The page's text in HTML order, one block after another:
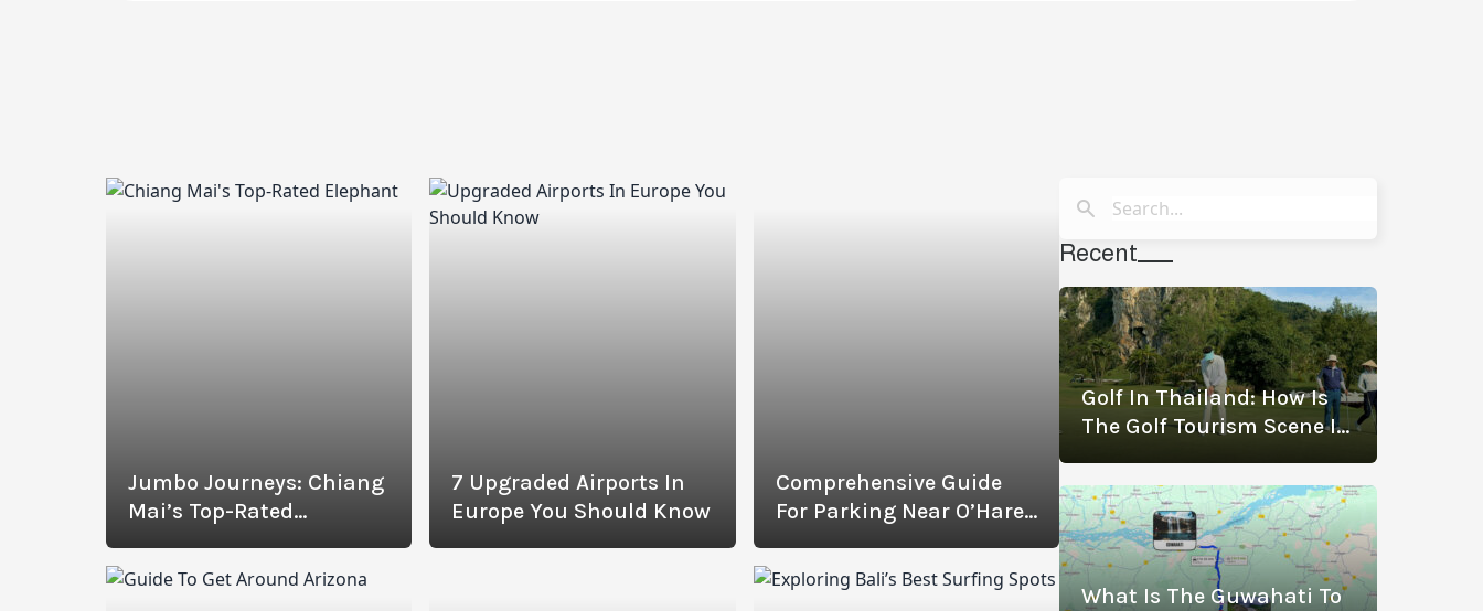
Jumbo Journeys: Chiang
Mai’s Top-Rated
Revealed
7 Upgraded Airports In
Europe You Should Know
Comprehensive Guide
For Parking Near O’Hare
Recent
Golf In Thailand: How Is
The Golf Tourism Scene In
The Best Golf
Destinations)
What Is The Guwahati To